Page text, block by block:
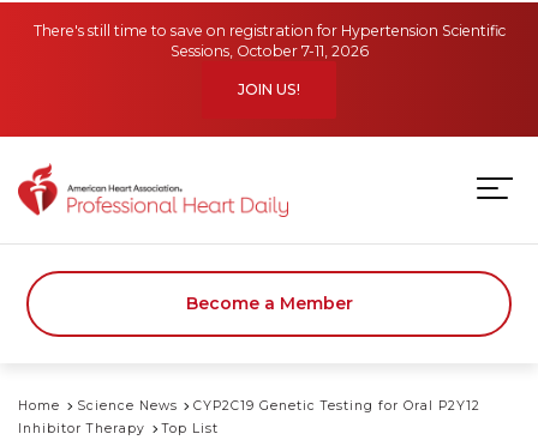
There's still time to save on registration for Hypertension Scientific
Sessions, October 7-11, 2026
JOIN US!
Become a Member
Home Science News
CYP2C19 Genetic Testing for Oral P2Y12
Inhibitor Therapy
Top List